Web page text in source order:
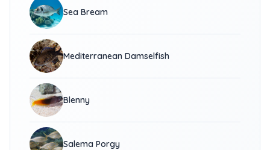
Sea Bream
Mediterranean Damselfish
Blenny
Salema Porgy